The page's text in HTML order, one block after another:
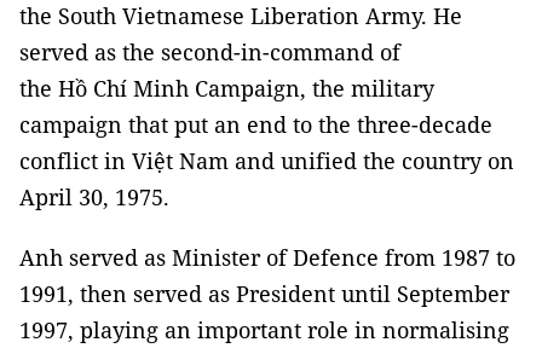
the South Vietnamese Liberation Army. He
served as the second-in-command of
the Hồ Chí Minh Campaign, the military
campaign that put an end to the three-decade
conflict in Việt Nam and unified the country on
April 30, 1975.
Anh served as Minister of Defence from 1987 to
1991, then served as President until September
1997, playing an important role in normalising